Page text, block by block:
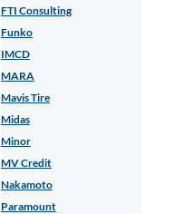
FTI Consulting
Funko
IMCD
MARA
Mavis Tire
Midas
Minor
MV Credit
Nakamoto
Paramount